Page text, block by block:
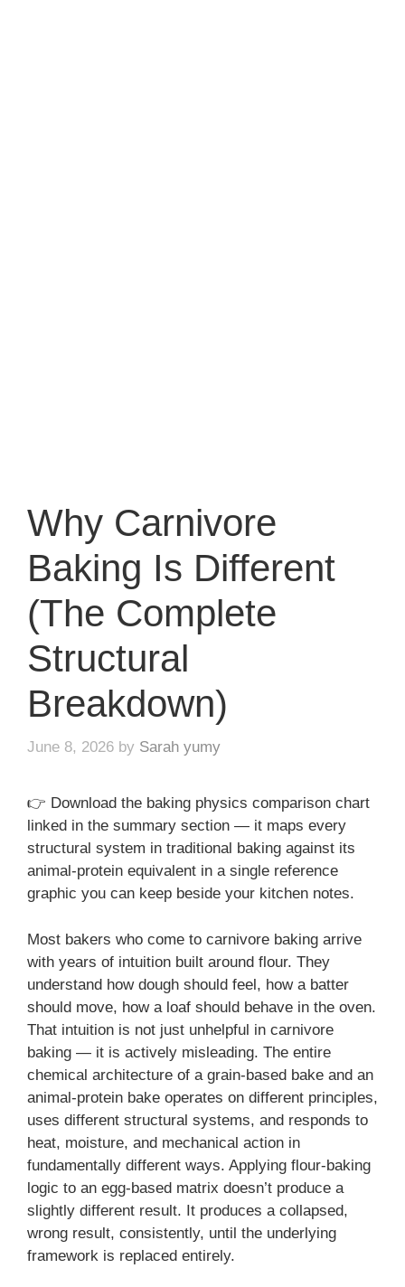
Why Carnivore
Baking Is Different
(The Complete
Structural
Breakdown)
June 8, 2026 by Sarah yumy
👉 Download the baking physics comparison chart
linked in the summary section — it maps every
structural system in traditional baking against its
animal-protein equivalent in a single reference
graphic you can keep beside your kitchen notes.
Most bakers who come to carnivore baking arrive
with years of intuition built around flour. They
understand how dough should feel, how a batter
should move, how a loaf should behave in the oven.
That intuition is not just unhelpful in carnivore
baking — it is actively misleading. The entire
chemical architecture of a grain-based bake and an
animal-protein bake operates on different principles,
uses different structural systems, and responds to
heat, moisture, and mechanical action in
fundamentally different ways. Applying flour-baking
logic to an egg-based matrix doesn’t produce a
slightly different result. It produces a collapsed,
wrong result, consistently, until the underlying
framework is replaced entirely.